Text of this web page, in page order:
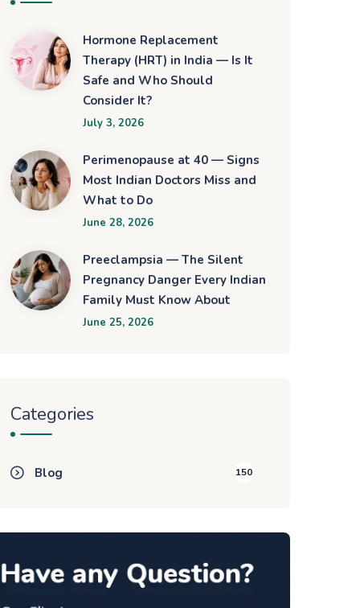
Hormone Replacement
Therapy (HRT) in India — Is It
Safe and Who Should
Consider It?
July 3, 2026
Perimenopause at 40 — Signs
Most Indian Doctors Miss and
What to Do
June 28, 2026
Preeclampsia — The Silent
Pregnancy Danger Every Indian
Family Must Know About
June 25, 2026
Categories
Blog 150